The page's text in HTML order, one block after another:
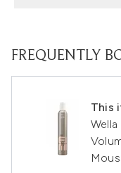
FREQUENTLY
This